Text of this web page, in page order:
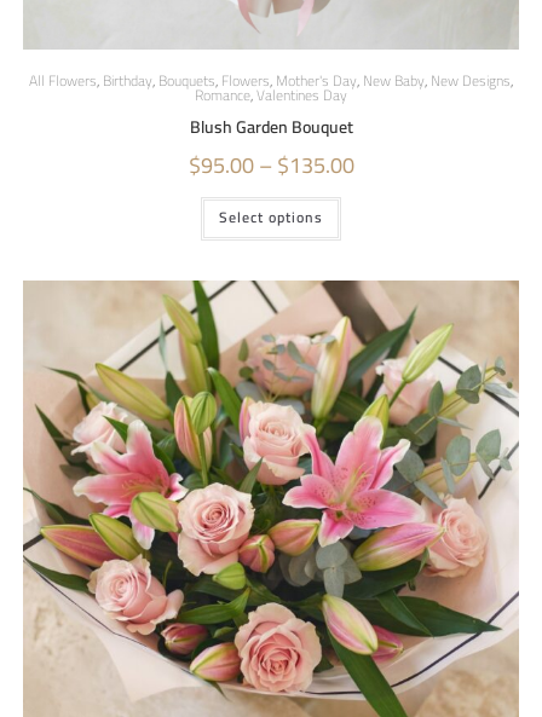
All Flowers,Birthday,Bouquets,Flowers,Mother's Day,New Baby,New Designs,
Romance,Valentines Day
Blush Garden Bouquet
$95.00–$135.00
Select options